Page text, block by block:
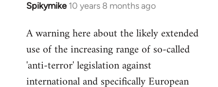
Spikymike 10 years 8 months ago
In
to
Welcome
libcom.org
A warning here about the likely extended
use of the increasing range of so-called
'anti-terror' legislation against
international and specifically European